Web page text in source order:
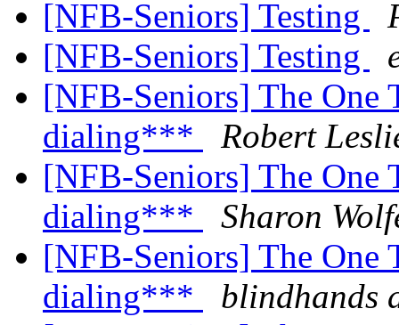
[NFB-Seniors] Testing
[NFB-Seniors] Testing
[NFB-Seniors] The
dialing***
Robert
[NFB-Seniors] The
dialing***
Sharon
[NFB-Seniors] The
dialing***
blindhands